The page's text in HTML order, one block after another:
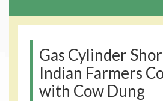
Gas Cylinder
Indian Farmers
with Cow Dung